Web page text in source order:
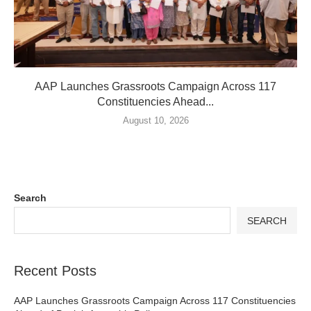
AAP Launches Grassroots Campaign Across 117
Constituencies Ahead...
August 10, 2026
Search
SEARCH
Recent Posts
AAP Launches Grassroots Campaign Across 117 Constituencies